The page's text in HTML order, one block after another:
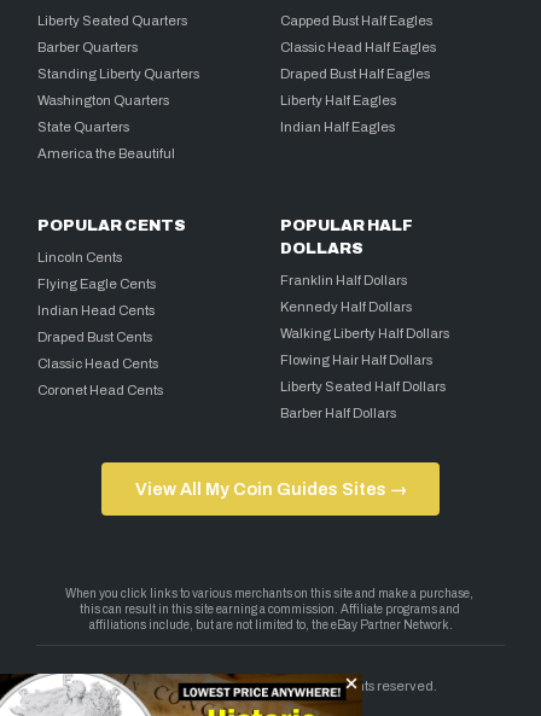
Liberty Seated Quarters
Barber Quarters
Standing Liberty Quarters
Washington Quarters
State Quarters
America the Beautiful
Capped Bust Half Eagles
Classic Head Half Eagles
Draped Bust Half Eagles
Liberty Half Eagles
Indian Half Eagles
POPULAR CENTS
Lincoln Cents
Flying Eagle Cents
Indian Head Cents
Draped Bust Cents
Classic Head Cents
Coronet Head Cents
POPULAR HALF
DOLLARS
Franklin Half Dollars
Kennedy Half Dollars
Walking Liberty Half Dollars
Flowing Hair Half Dollars
Liberty Seated Half Dollars
Barber Half Dollars
View All My Coin Guides Sites →
Copyright 2026 — My Coin Guides. All rights reserved.